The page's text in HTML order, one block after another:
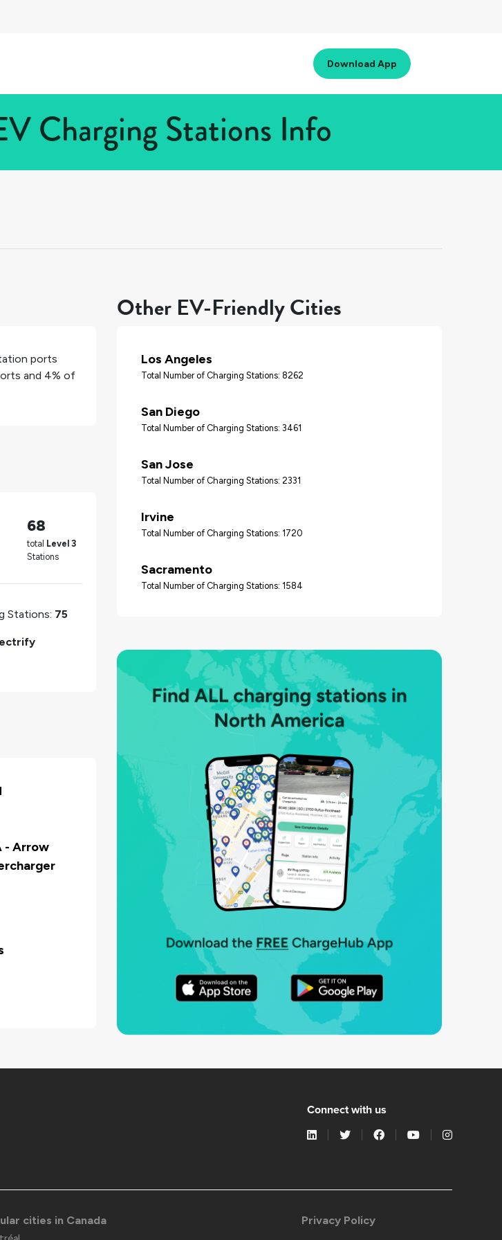
Download App
Charging Stations Info
ports
and 4% of
68
total Level 3
Stations
Stations: 75
- Arrow
Other EV-Friendly Cities
Los Angeles
Total Number of Charging Stations: 8262
San Diego
Total Number of Charging Stations: 3461
San Jose
Total Number of Charging Stations: 2331
Irvine
Total Number of Charging Stations: 1720
Sacramento
Total Number of Charging Stations: 1584
Connect with us
cities in Canada Privacy Policy